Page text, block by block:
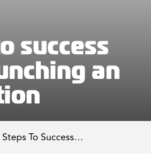
success
an
Steps To Success…